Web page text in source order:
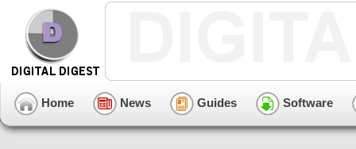
Home News Guides Software